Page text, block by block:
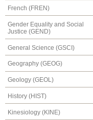
French (FREN)
Gender Equality and Social
Justice (GEND)
General Science (GSCI)
Geography (GEOG)
Geology (GEOL)
History (HIST)
Kinesiology (KINE)